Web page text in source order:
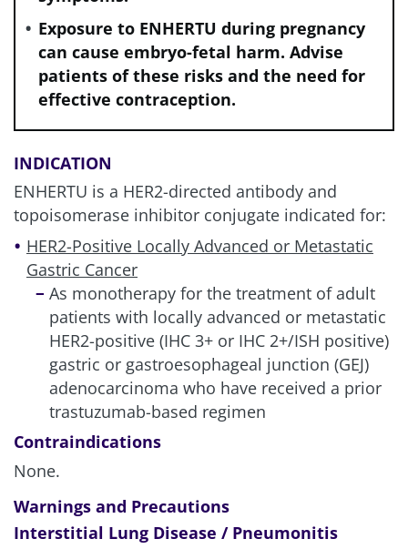
Exposure to ENHERTU during pregnancy
can cause embryo-fetal harm. Advise
patients of these risks and the need for
effective contraception.
INDICATION
ENHERTU is a HER2-directed antibody and
topoisomerase inhibitor conjugate indicated for:
HER2-Positive Locally Advanced or Metastatic
Gastric Cancer
As monotherapy for the treatment of adult
patients with locally advanced or metastatic
HER2-positive (IHC 3+ or IHC 2+/ISH positive)
gastric or gastroesophageal junction (GEJ)
adenocarcinoma who have received a prior
trastuzumab-based regimen
Contraindications
None.
Warnings and Precautions
Interstitial Lung Disease / Pneumonitis